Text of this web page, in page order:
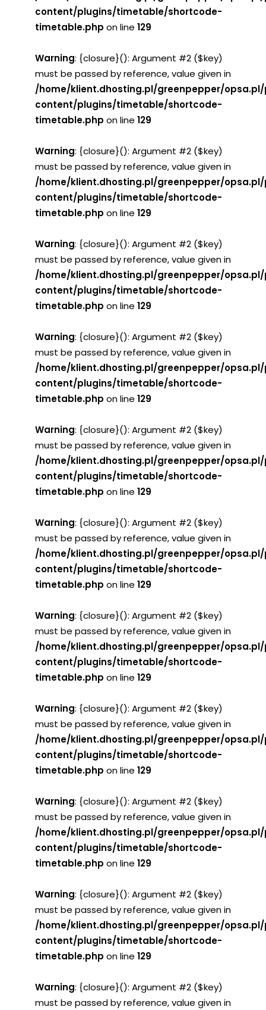
content/plugins/timetable/shortcode-
timetable.php on line 129
Warning: {closure}(): Argument #2 ($key)
must be passed by reference, value given in
/home/klient.dhosting.pl/greenpepper/
content/plugins/timetable/shortcode-
timetable.php on line 129
Warning: {closure}(): Argument #2 ($key)
must be passed by reference, value given in
/home/klient.dhosting.pl/greenpepper/
content/plugins/timetable/shortcode-
timetable.php on line 129
Warning: {closure}(): Argument #2 ($key)
must be passed by reference, value given in
/home/klient.dhosting.pl/greenpepper/
content/plugins/timetable/shortcode-
timetable.php on line 129
Warning: {closure}(): Argument #2 ($key)
must be passed by reference, value given in
/home/klient.dhosting.pl/greenpepper/
content/plugins/timetable/shortcode-
timetable.php on line 129
Warning: {closure}(): Argument #2 ($key)
must be passed by reference, value given in
/home/klient.dhosting.pl/greenpepper/
content/plugins/timetable/shortcode-
timetable.php on line 129
Warning: {closure}(): Argument #2 ($key)
must be passed by reference, value given in
/home/klient.dhosting.pl/greenpepper/
content/plugins/timetable/shortcode-
timetable.php on line 129
Warning: {closure}(): Argument #2 ($key)
must be passed by reference, value given in
/home/klient.dhosting.pl/greenpepper/
content/plugins/timetable/shortcode-
timetable.php on line 129
Warning: {closure}(): Argument #2 ($key)
must be passed by reference, value given in
/home/klient.dhosting.pl/greenpepper/
content/plugins/timetable/shortcode-
timetable.php on line 129
Warning: {closure}(): Argument #2 ($key)
must be passed by reference, value given in
/home/klient.dhosting.pl/greenpepper/
content/plugins/timetable/shortcode-
timetable.php on line 129
Warning: {closure}(): Argument #2 ($key)
must be passed by reference, value given in
/home/klient.dhosting.pl/greenpepper/
content/plugins/timetable/shortcode-
timetable.php on line 129
Warning: {closure}(): Argument #2 ($key)
must be passed by reference, value given in